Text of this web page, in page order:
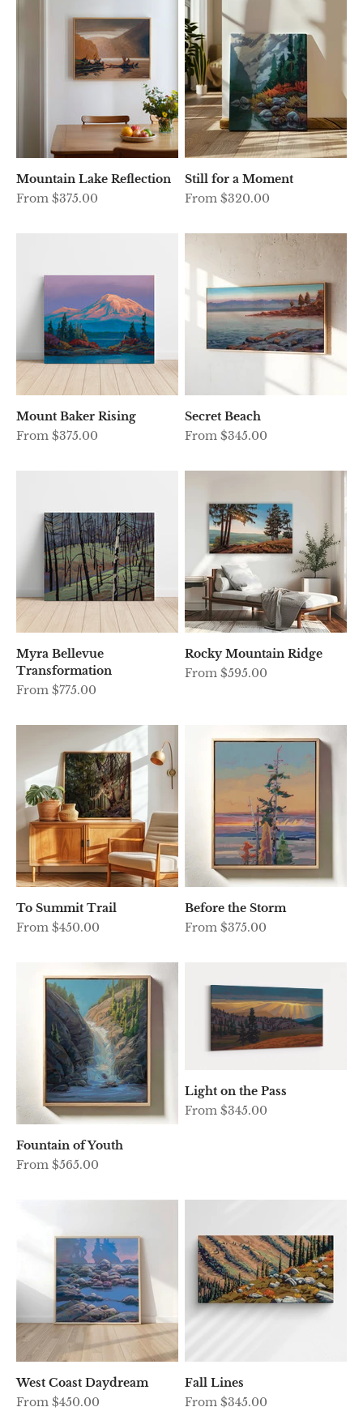
Mountain Lake Reflection
Sale price
From $375.00
Still for a Moment
Sale price
From $320.00
Mount Baker Rising
Sale price
From $375.00
Secret Beach
Sale price
From $345.00
Myra Bellevue
Transformation
Sale price
From $775.00
Rocky Mountain Ridge
Sale price
From $595.00
To Summit Trail
Sale price
From $450.00
Before the Storm
Sale price
From $375.00
Fountain of Youth
Sale price
From $565.00
Light on the Pass
Sale price
From $345.00
West Coast Daydream
Sale price
From $450.00
Fall Lines
Sale price
From $345.00